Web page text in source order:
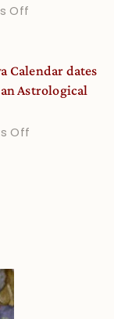
Off
Onsite
Calendar dates
Astrological
Off